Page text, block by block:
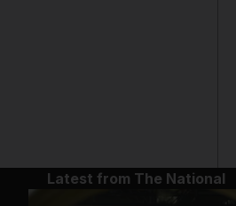
Latest from The National